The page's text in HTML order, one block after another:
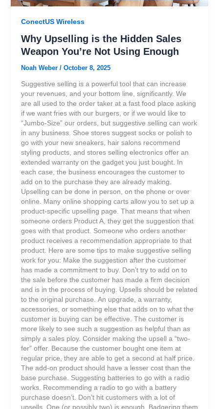
ConectUS Wireless
Why Upselling is the Hidden Sales
Weapon You’re Not Using Enough
Noah Weber / October 8, 2025
Suggestive selling is a powerful tool that can increase
your revenues, and your bottom line, significantly. We
are all used to the order taker at a fast food place asking
if we want fries with our burgers, or if we would like to
“Jumbo-Size” our orders, but suggestive selling can work
in any business. Shoe stores suggest socks or polish to
go with your new sneakers, hair salons recommend
styling products, and stores selling electronics offer an
extended warranty on the gadget you just bought. In
each case, the business encourages the customer to
add on to the purchase they are already making.
Upselling can be done in person, on the phone or over
online. Many online shopping carts allow you to set up a
product-specific upselling page. That means that when
someone orders Product A, they get the suggestion that
goes with that product. Someone who orders another
product receives a recommendation appropriate to that
product. Here are some tips to make suggestive selling
work for you: Make the suggestion after the customer
has made a commitment to buy. Don’t try to add on to
the sale before the customer has made a firm decision
and is in the process of buying. Upsells should be related
to the original purchase. An upgrade, a warranty,
accessories, or something else that adds on to what the
customer is buying can be effective. The customer is
more likely to see such a suggestion as helpful than as
simply a sales ploy. Consider making the upsell a “two-
fer” offer. Because the customer bought one item at
regular price, they are able to get a second at half price.
The add-on product should have a lesser cost than the
base purchase. Suggesting batteries to go with a radio
works. Recommending a radio to go with a battery
purchase doesn’t. Don’t hit customers with a lot of
upsells. One (or possibly two) is enough. Badgering them